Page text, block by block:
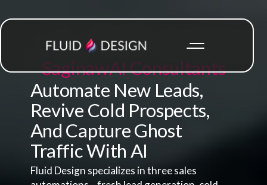
SaginawAI Consultants
Automate New Leads,
Revive Cold Prospects,
And Capture Ghost
Traffic With AI
Fluid Design specializes in three sales